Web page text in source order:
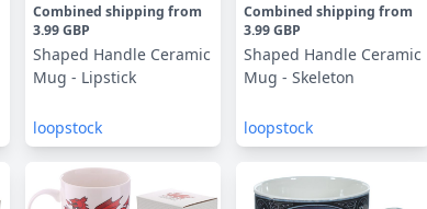
Combined shipping from
3.99 GBP
Shaped Handle Ceramic
Mug - Lipstick
loopstock
Combined shipping from
3.99 GBP
Shaped Handle Ceramic
Mug - Skeleton
loopstock